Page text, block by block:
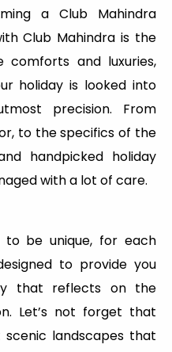
a Club Mahindra
Club Mahindra is the
and luxuries,
holiday is looked into
precision. From
to the specifics of the
handpicked holiday
with a lot of care.
to be unique, for each
to provide you
that reflects on the
Let’s not forget that
landscapes that